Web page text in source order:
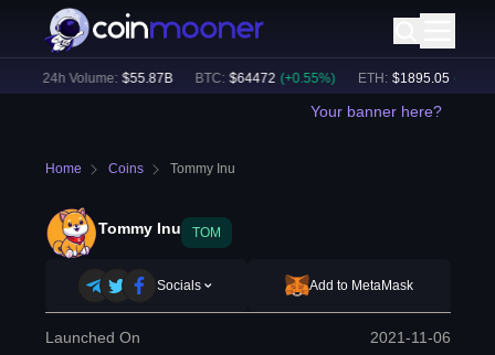
24h Volume: $55.87B BTC: $64472 (+ 0.55%) ETH: $ 1895.05 (+ 1.65
Your banner here?
Home Coins Tommy Inu
Tommy Inu TOM
Socials Add to MetaMask
Launched On 2021-11-06